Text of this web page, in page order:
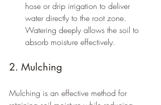
hose or drip irrigation to deliver
water directly to the root zone.
Watering deeply allows the soil to
absorb moisture effectively.
2. Mulching
Mulching is an effective method for